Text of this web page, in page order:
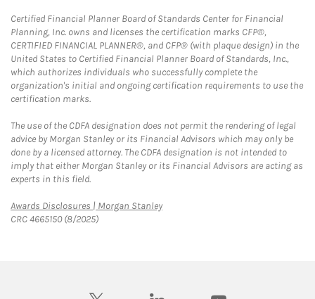
Certified Financial Planner Board of Standards Center for Financial
Planning, Inc. owns and licenses the certification marks CFP®,
CERTIFIED FINANCIAL PLANNER®, and CFP® (with plaque design) in the
United States to Certified Financial Planner Board of Standards, Inc.,
which authorizes individuals who successfully complete the
organization's initial and ongoing certification requirements to use the
certification marks.
The use of the CDFA designation does not permit the rendering of legal
advice by Morgan Stanley or its Financial Advisors which may only be
done by a licensed attorney. The CDFA designation is not intended to
imply that either Morgan Stanley or its Financial Advisors are acting as
experts in this field.
Awards Disclosures | Morgan StanleyLink Opens in New Tab
CRC 4665150 (8/2025)
twitter linkedin youtube